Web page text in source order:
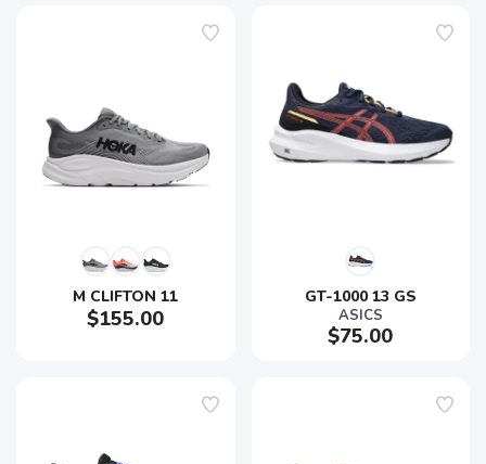
M CLIFTON 11
$155.00
GT-1000 13 GS
ASICS
$75.00